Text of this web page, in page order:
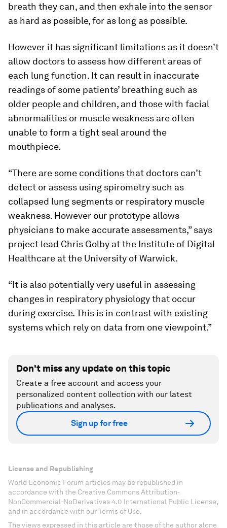
breath they can, and then exhale into the sensor
as hard as possible, for as long as possible.
However it has significant limitations as it doesn’t
allow doctors to assess how different areas of
each lung function. It can result in inaccurate
readings of some patients’ breathing such as
older people and children, and those with facial
abnormalities or muscle weakness are often
unable to form a tight seal around the
mouthpiece.
“There are some conditions that doctors can’t
detect or assess using spirometry such as
collapsed lung segments or respiratory muscle
weakness. However our prototype allows
physicians to make accurate assessments,” says
project lead Chris Golby at the Institute of Digital
Healthcare at the University of Warwick.
“It is also potentially very useful in assessing
changes in respiratory physiology that occur
during exercise. This is in contrast with existing
systems which rely on data from one viewpoint.”
Don't miss any update on this topic
Create a free account and access your
personalized content collection with our latest
publications and analyses.
Sign up for free
License and Republishing
World Economic Forum articles may be republished in
accordance with the Creative Commons Attribution-
NonCommercial-NoDerivatives 4.0 International Public License,
and in accordance with our Terms of Use.
The views expressed in this article are those of the author alone